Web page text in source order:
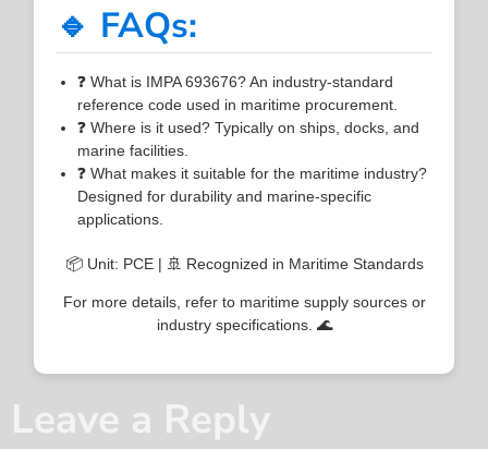
🔹 FAQs:
❓ What is IMPA 693676? An industry-standard
reference code used in maritime procurement.
❓ Where is it used? Typically on ships, docks, and
marine facilities.
❓ What makes it suitable for the maritime industry?
Designed for durability and marine-specific
applications.
📦 Unit: PCE | 🚢 Recognized in Maritime Standards
For more details, refer to maritime supply sources or
industry specifications. 🌊
Leave a Reply